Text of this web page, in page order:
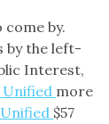
by.
by the left-
Interest,
Unified more
$57